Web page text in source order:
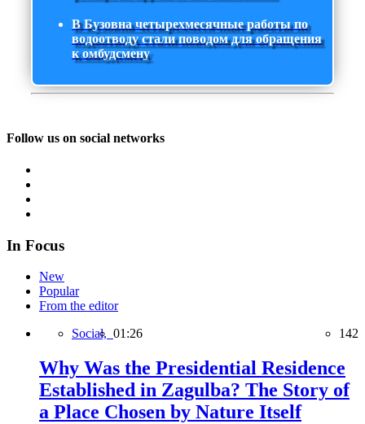
В Бузовна четырехмесячные работы по
водоотводу стали поводом для обращения
к омбудсмену
Follow us on social networks
In Focus
New
Popular
From the editor
Social, 01:26 142
Why Was the Presidential Residence
Established in Zagulba? The Story of
a Place Chosen by Nature Itself